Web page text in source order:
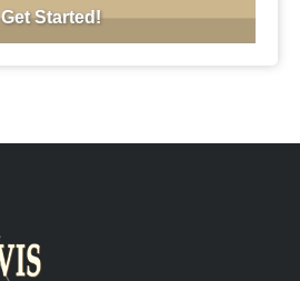
Get Started!